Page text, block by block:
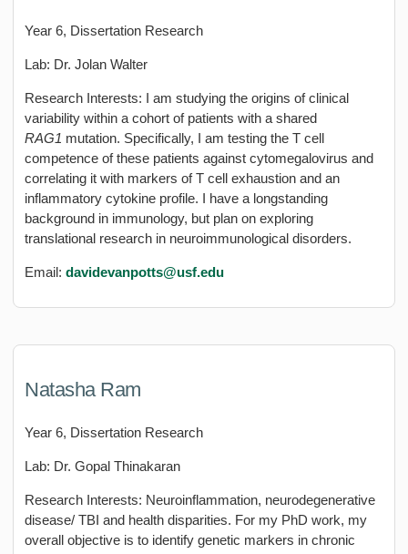
Year 6, Dissertation Research
Lab: Dr. Jolan Walter
Research Interests: I am studying the origins of clinical
variability within a cohort of patients with a shared
RAG1 mutation. Specifically, I am testing the T cell
competence of these patients against cytomegalovirus and
correlating it with markers of T cell exhaustion and an
inflammatory cytokine profile. I have a longstanding
background in immunology, but plan on exploring
translational research in neuroimmunological disorders.
Email: davidevanpotts@usf.edu
Natasha Ram
Year 6, Dissertation Research
Lab: Dr. Gopal Thinakaran
Research Interests: Neuroinflammation, neurodegenerative
disease/ TBI and health disparities. For my PhD work, my
overall objective is to identify genetic markers in chronic